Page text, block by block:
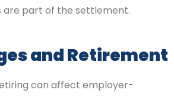
are part of the settlement.
and Retirement
can affect employer-